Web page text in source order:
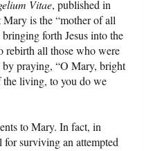
Vitae, published in
is the “mother of all
forth Jesus into the
rebirth all those who were
praying, “O Mary, bright
living, to you do we
to Mary. In fact, in
surviving an attempted